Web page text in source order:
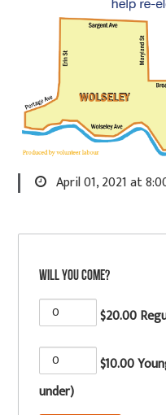
April 01, 2021 at
Will you come?
$20.00
$10.00
under)